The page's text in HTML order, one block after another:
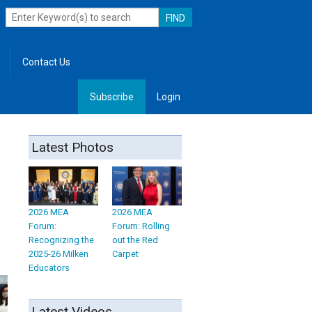
Contact Us
Subscribe Login
Latest Photos
2026 MEA
Forum:
Recognizing the
2025-26 Milken
Educators
2026 MEA
Forum: Rolling
out the Red
Carpet